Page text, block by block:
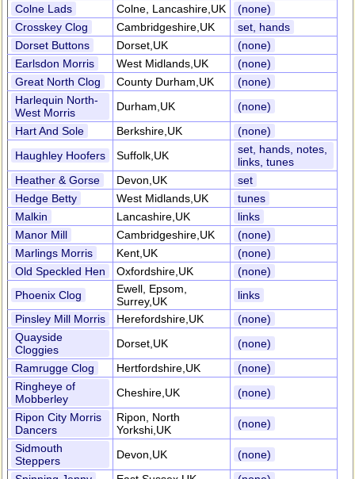
Colne Lads
Colne, Lancashire,UK
(none)
Crosskey Clog
Cambridgeshire,UK
set, hands
Dorset Buttons
Dorset,UK
(none)
Earlsdon Morris
West Midlands,UK
(none)
Great North Clog
County Durham,UK
(none)
Harlequin North-
West Morris
Durham,UK
(none)
Hart And Sole
Berkshire,UK
(none)
Haughley Hoofers
Suffolk,UK
set, hands, notes,
links, tunes
Heather & Gorse
Devon,UK
set
Hedge Betty
West Midlands,UK
tunes
Malkin
Lancashire,UK
links
Manor Mill
Cambridgeshire,UK
(none)
Marlings Morris
Kent,UK
(none)
Old Speckled Hen
Oxfordshire,UK
(none)
Phoenix Clog
Ewell, Epsom,
Surrey,UK
links
Pinsley Mill Morris
Herefordshire,UK
(none)
Quayside
Cloggies
Dorset,UK
(none)
Ramrugge Clog
Hertfordshire,UK
(none)
Ringheye of
Mobberley
Cheshire,UK
(none)
Ripon City Morris
Dancers
Ripon, North
Yorkshi,UK
(none)
Sidmouth
Steppers
Devon,UK
(none)